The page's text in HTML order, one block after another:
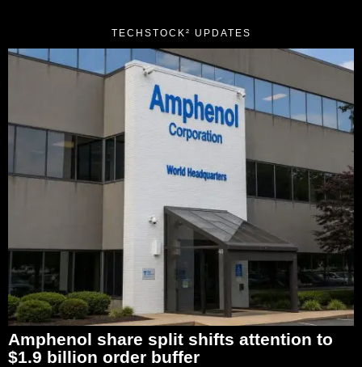
TECHSTOCK² UPDATES
Amphenol share split shifts attention to
$1.9 billion order buffer